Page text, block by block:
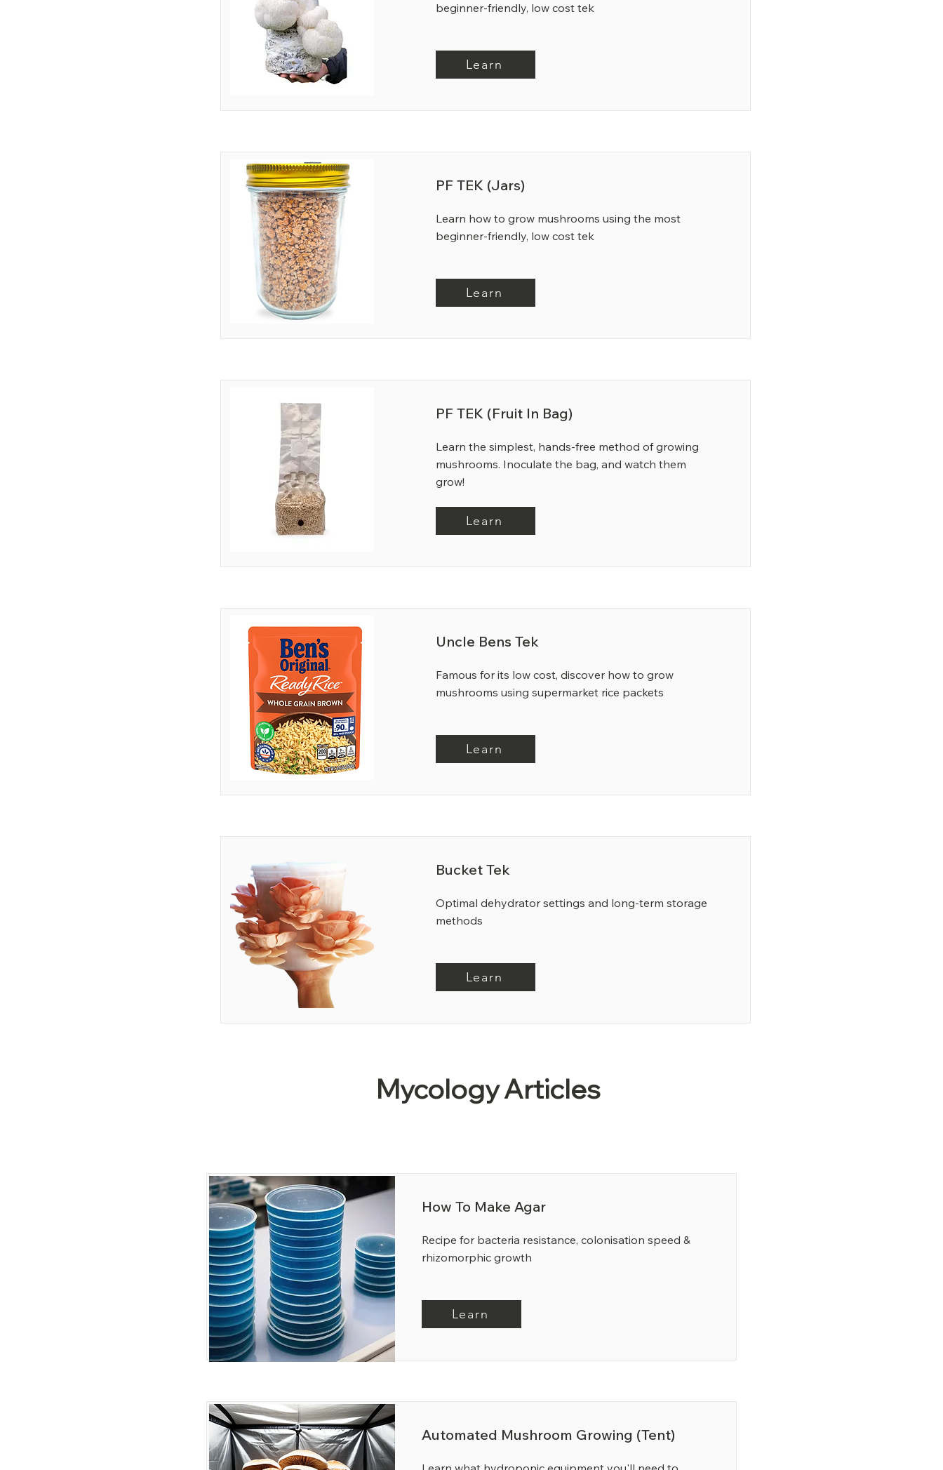
beginner-friendly, low cost tek
Learn
PF TEK (Jars)
Learn how to grow mushrooms using the most
beginner-friendly, low cost tek
Learn
PF TEK (Fruit In Bag)
Learn the simplest, hands-free method of growing
mushrooms. Inoculate the bag, and watch them
grow!
Learn
Uncle Bens Tek
Famous for its low cost, discover how to grow
mushrooms using supermarket rice packets
Learn
Bucket Tek
Optimal dehydrator settings and long-term storage
methods
Learn
Mycology Articles
How To Make Agar
Recipe for bacteria resistance, colonisation speed &
rhizomorphic growth
Learn
Automated Mushroom Growing (Tent)